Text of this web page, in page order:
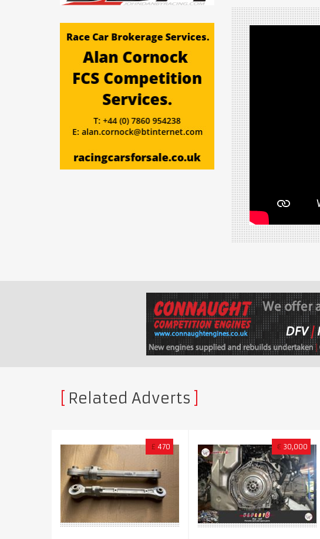
Related Adverts
£ 470 € 30,000